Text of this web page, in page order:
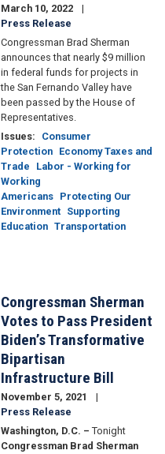
March 10, 2022
Press Release
Congressman Brad Sherman
announces that nearly $9 million
in federal funds for projects in
the San Fernando Valley have
been passed by the House of
Representatives.
Issues:
Consumer
Protection Economy Taxes and
Trade
Labor - Working for
Working
Americans Protecting Our
Environment Supporting
Education Transportation
Congressman Sherman
Votes to Pass President
Biden’s Transformative
Bipartisan
Infrastructure Bill
November 5, 2021
Press Release
Washington, D.C. – Tonight
Congressman Brad Sherman